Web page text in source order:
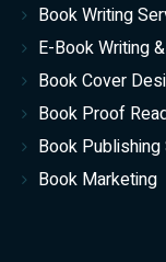
Book Writing
E-Book Writing
Book Cover
Book Proof
Book
Book Marketing